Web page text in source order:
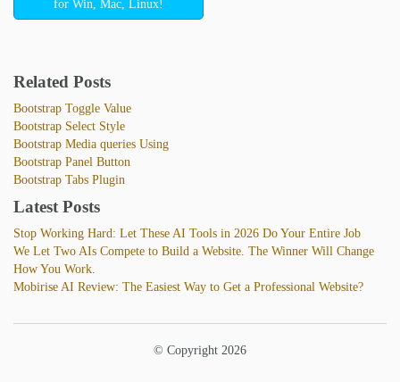
for Win, Mac, Linux!
Related Posts
Bootstrap Toggle Value
Bootstrap Select Style
Bootstrap Media queries Using
Bootstrap Panel Button
Bootstrap Tabs Plugin
Latest Posts
Stop Working Hard: Let These AI Tools in 2026 Do Your Entire Job
We Let Two AIs Compete to Build a Website. The Winner Will Change
How You Work.
Mobirise AI Review: The Easiest Way to Get a Professional Website?
© Copyright 2026